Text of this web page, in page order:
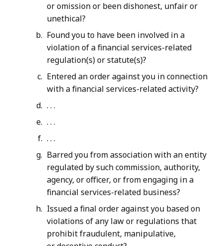
or omission or been dishonest, unfair or
unethical?
Found you to have been involved in a
violation of a financial services-related
regulation(s) or statute(s)?
Entered an order against you in connection
with a financial services-related activity?
. . .
. . .
. . .
Barred you from association with an entity
regulated by such commission, authority,
agency, or officer, or from engaging in a
financial services-related business?
Issued a final order against you based on
violations of any law or regulations that
prohibit fraudulent, manipulative,